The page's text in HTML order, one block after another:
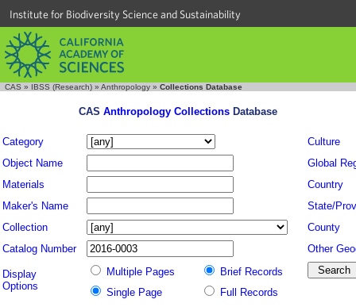
Institute for Biodiversity Science and Sustainability
CAS » IBSS (Research) » Anthropology » Collections Database
CAS Anthropology Collections Database
Category
Culture
Object Name
Global
Materials
Country
Maker's Name
State/
Collection
County
Catalog Number
Other
Display
Options
Multiple Pages
Brief Records
Single Page
Full Records